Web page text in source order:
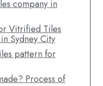
company in
Vitrified Tiles
Sydney City
pattern for
Process of